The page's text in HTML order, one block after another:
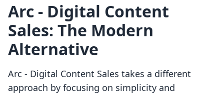
Arc ‑ Digital Content
Sales: The Modern
Alternative
Arc ‑ Digital Content Sales takes a different
approach by focusing on simplicity and